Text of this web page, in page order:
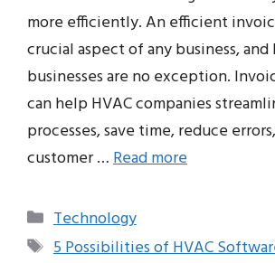
more efficiently. An efficient
crucial aspect of any business, and
businesses are no exception.
can help HVAC companies
processes, save time, reduce
customer …Read more
Categories
Technology
Tags
5 Possibilities of HVAC